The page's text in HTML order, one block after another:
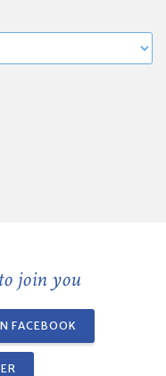
join you
FACEBOOK